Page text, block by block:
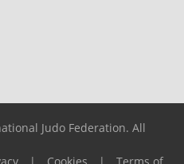
Judo Federation. All